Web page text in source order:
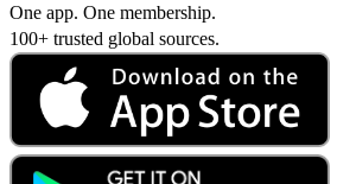
One app. One membership.
100+ trusted global sources.